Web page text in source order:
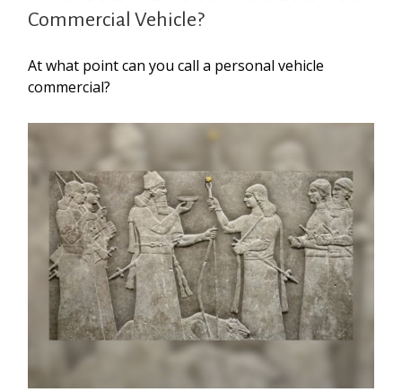
Commercial Vehicle?
At what point can you call a personal vehicle
commercial?